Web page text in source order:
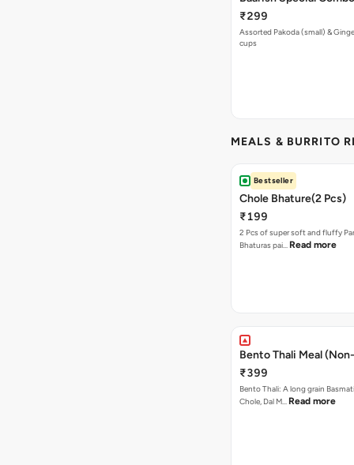
₹299
Assorted Pakoda (small) &
cups
MEALS & BURRITO
Bestseller
Chole Bhature(2 Pcs)
₹199
2 Pcs of super soft and fluffy
Bhaturas pai… Read more
Bento Thali Meal
₹399
Bento Thali: A long grain
Chole, Dal M… Read more